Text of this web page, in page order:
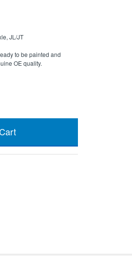
JL/JT
to be painted and
OE quality.